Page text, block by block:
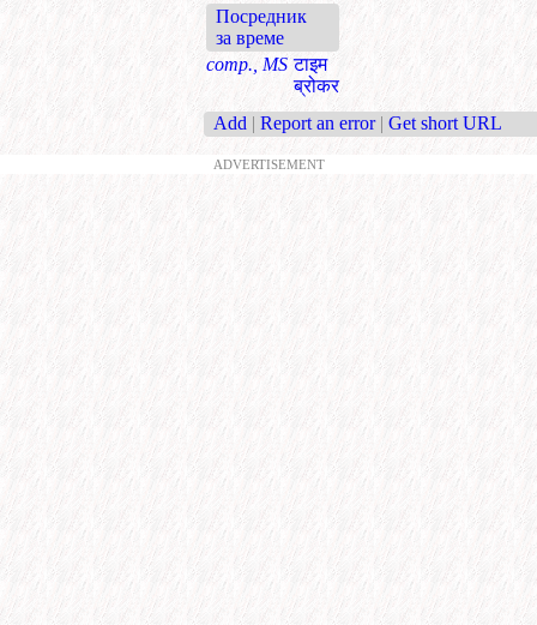
Посредник
за време
comp., MS टाइम
ब्रोकर
Add | Report an error | Get short URL
ADVERTISEMENT